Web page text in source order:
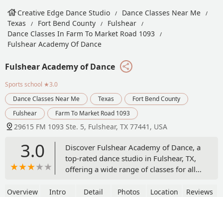
Creative Edge Dance Studio
Dance Classes Near Me
Texas
Fort Bend County
Fulshear
Dance Classes In Farm To Market Road 1093
Fulshear Academy Of Dance
Fulshear Academy of Dance
Sports school ★3.0
Dance Classes Near Me
Texas
Fort Bend County
Fulshear
Farm To Market Road 1093
29615 FM 1093 Ste. 5, Fulshear, TX 77441, USA
3.0
Discover Fulshear Academy of Dance, a
top-rated dance studio in Fulshear, TX,
offering a wide range of classes for all
jazz, hip hop, and more. With on-site
Overview Intro Detail Photos Location Reviews